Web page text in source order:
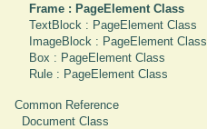
Frame : PageElement Class
TextBlock : PageElement Class
ImageBlock : PageElement Class
Box : PageElement Class
Rule : PageElement Class
Common Reference
Document Class